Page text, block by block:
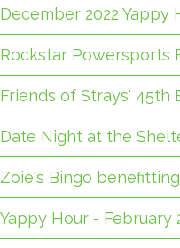
December 2022 Yappy
Rockstar Powersports
Friends of Strays' 45th
Date Night at the
Zoie's Bingo
Yappy Hour - February